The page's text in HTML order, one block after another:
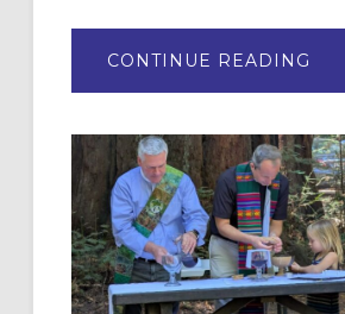
CONTINUE READING